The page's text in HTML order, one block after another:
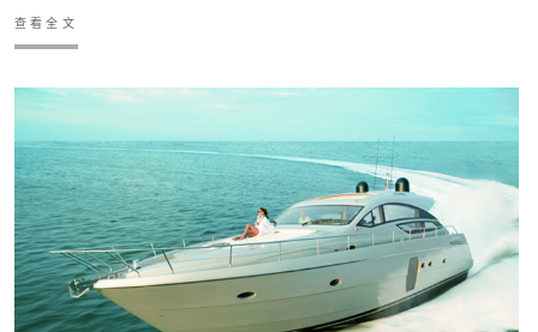
查看全文